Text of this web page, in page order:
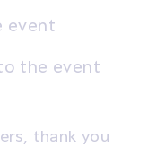
event
the event
thank you